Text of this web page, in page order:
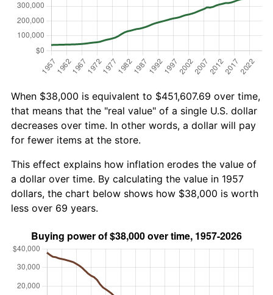
When $38,000 is equivalent to $451,607.69 over time,
that means that the "real value" of a single U.S. dollar
decreases over time. In other words, a dollar will pay
for fewer items at the store.
This effect explains how inflation erodes the value of
a dollar over time. By calculating the value in 1957
dollars, the chart below shows how $38,000 is worth
less over 69 years.